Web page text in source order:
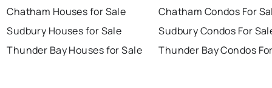
Chatham Houses for Sale
Sudbury Houses for Sale
Thunder Bay Houses for Sale
Chatham Condos For
Sudbury Condos For
Thunder Bay Condos